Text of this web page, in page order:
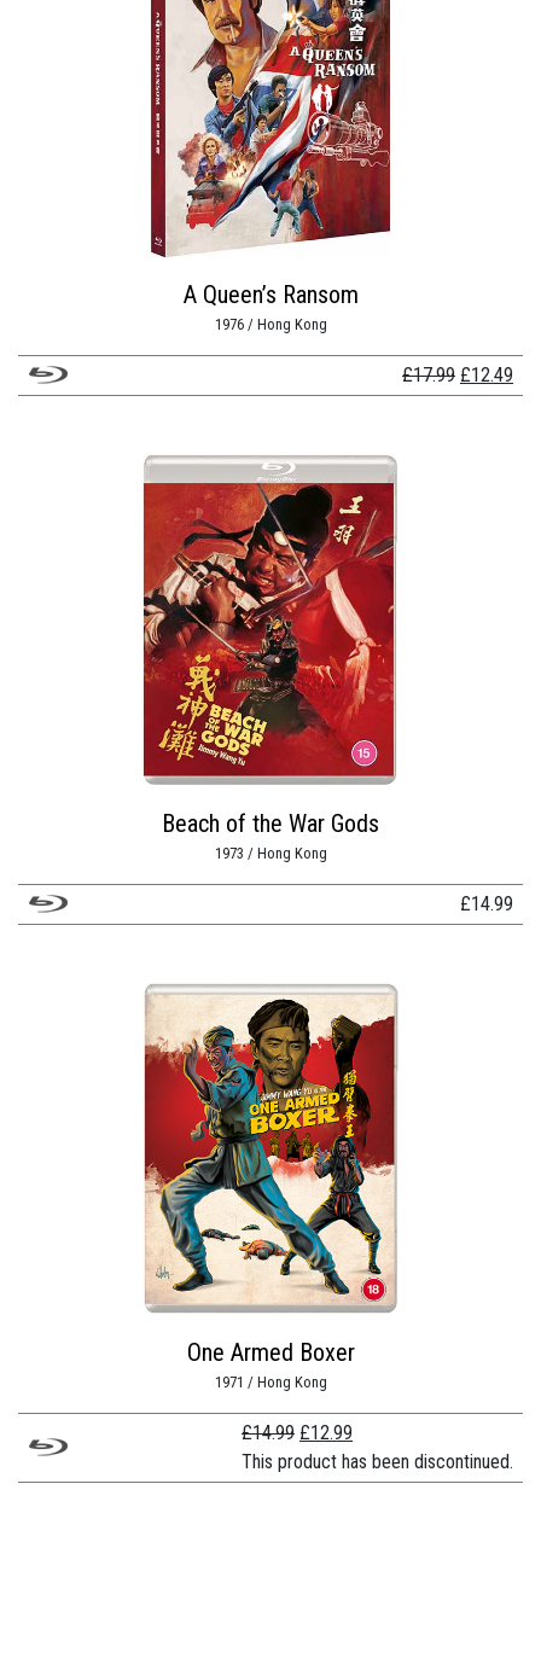
A Queen’s Ransom
1976 / Hong Kong
£17.99 Original
price
£12.49
Beach of the War Gods
1973 / Hong Kong
£14.99
One Armed Boxer
1971 / Hong Kong
£14.99 Original
price
was:
£12.99
price
is:
This product has been discontinued.